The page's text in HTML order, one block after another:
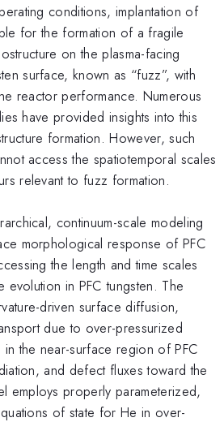
conditions, implantation of
for the formation of a fragile
on the plasma-facing
surface, known as “fuzz”, with
reactor performance. Numerous
have provided insights into this
formation. However, such
access the spatiotemporal scales
relevant to fuzz formation.
continuum-scale modeling
morphological response of PFC
the length and time scales
evolution in PFC tungsten. The
driven surface diffusion,
due to over-pressurized
the near-surface region of PFC
and defect fluxes toward the
employs properly parameterized,
of state for He in over-